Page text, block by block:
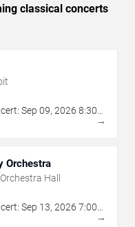
classical concerts
Sep 09, 2026 8:30
→
Orchestra
Hall
Sep 13, 2026 7:00
→